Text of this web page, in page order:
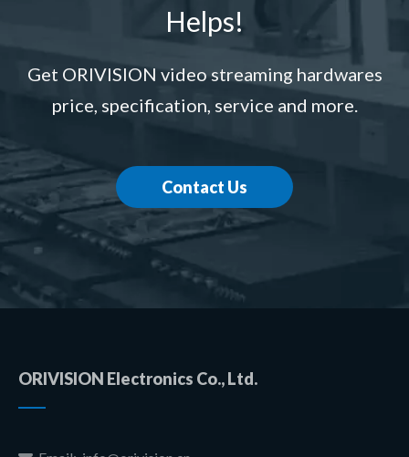
Helps!
Get ORIVISION video streaming hardwares
price, specification, service and more.
Contact Us
ORIVISION Electronics Co., Ltd.